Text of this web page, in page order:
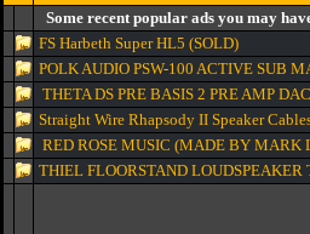
Some recent popular ads you may
FS Harbeth Super HL5 (SOLD)
POLK AUDIO PSW-100 ACTIVE SUB
THETA DS PRE BASIS 2 PRE AMP
Straight Wire Rhapsody II Speaker
RED ROSE MUSIC (MADE BY MARK
THIEL FLOORSTAND LOUDSPEAKER